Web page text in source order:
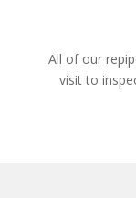
All of our
visit to